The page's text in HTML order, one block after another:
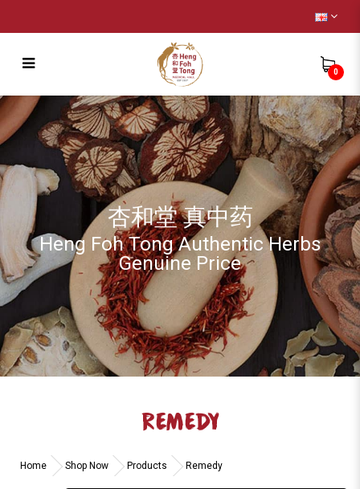
Remedy
0
杏和堂 真中药
Heng Foh Tong Authentic Herbs
Genuine Price
REMEDY
Home Shop Now Products Remedy